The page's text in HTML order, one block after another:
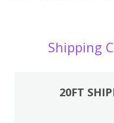
Shipping
20FT